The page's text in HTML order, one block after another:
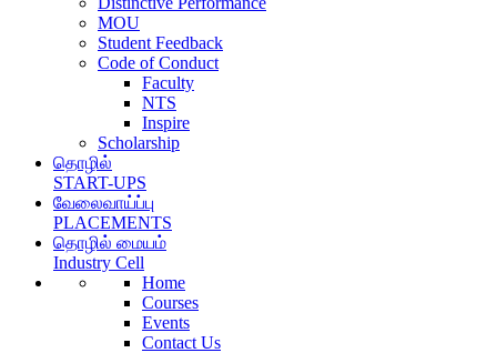
MOU
Student Feedback
Code of Conduct
Faculty
NTS
Inspire
Scholarship
தொழில்
START-UPS
வேலைவாய்ப்பு
PLACEMENTS
தொழில் மையம்
Industry Cell
Home
Courses
Events
Contact Us